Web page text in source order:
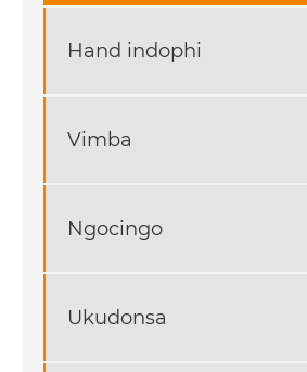
Hand indophi
Vimba
Ngocingo
Ukudonsa